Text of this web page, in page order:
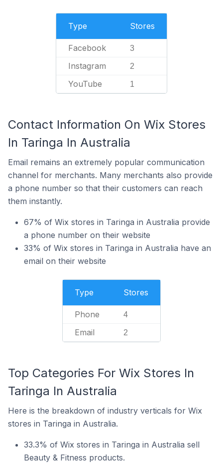
Type Stores
Facebook 3
Instagram 2
YouTube 1
Contact Information On Wix Stores
In Taringa In Australia
Email remains an extremely popular communication
channel for merchants. Many merchants also provide
a phone number so that their customers can reach
them instantly.
67% of Wix stores in Taringa in Australia provide
a phone number on their website
33% of Wix stores in Taringa in Australia have an
email on their website
Type Stores
Phone 4
Email 2
Top Categories For Wix Stores In
Taringa In Australia
Here is the breakdown of industry verticals for Wix
stores in Taringa in Australia.
33.3% of Wix stores in Taringa in Australia sell
Beauty & Fitness products.